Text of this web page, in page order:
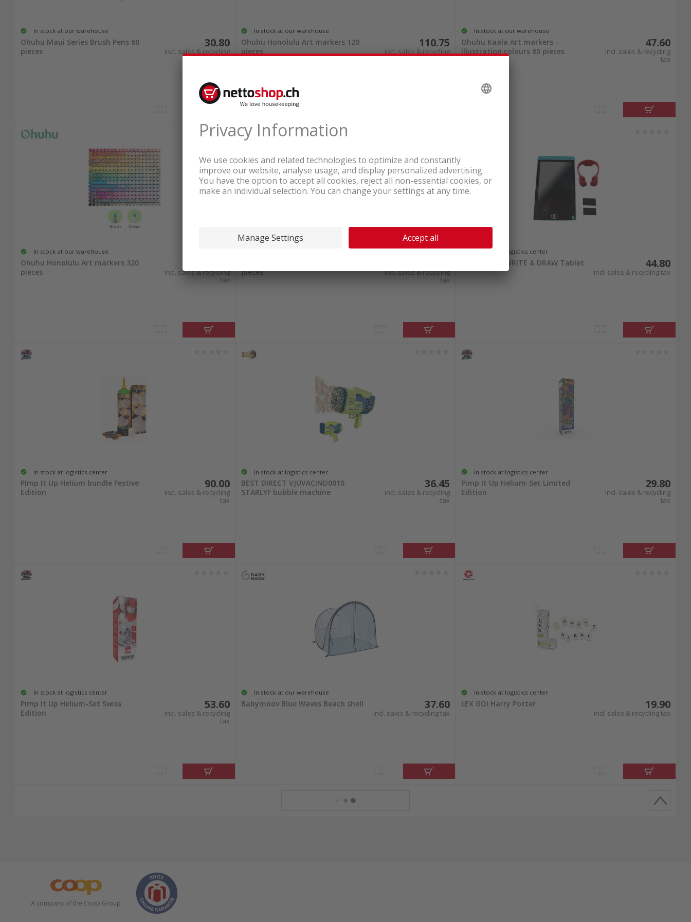
In stock at our warehouse
Ohuhu Maui Series Brush Pens 60
pieces
30.80
incl. sales & recycling
tax
In stock at our warehouse
Ohuhu Honolulu Art markers 120
pieces
110.75
incl. sales & recycling
tax
In stock at our warehouse
Ohuhu Kaala Art markers –
illustration colours 60 pieces
47.60
incl. sales & recycling
tax
In stock at our warehouse
Ohuhu Honolulu Art markers 320
pieces
incl. sales & recycling
tax
pieces
incl. sales & recycling
tax
In stock at logistics center
Starlyf FUN WRITE & DRAW Tablet 44.80
incl. sales & recycling tax
In stock at logistics center
Pimp It Up Helium bundle Festive
Edition
90.00
incl. sales & recycling
tax
In stock at logistics center
BEST DIRECT VJUVACIND0010
STARLYF bubble machine
36.45
incl. sales & recycling
tax
In stock at logistics center
Pimp It Up Helium-Set Limited
Edition
29.80
incl. sales & recycling
tax
In stock at logistics center
Pimp It Up Helium-Set Swiss
Edition
53.60
incl. sales & recycling
tax
In stock at our warehouse
Babymoov Blue Waves Beach shell 37.60
incl. sales & recycling tax
In stock at logistics center
LEX GO! Harry Potter 19.90
incl. sales & recycling tax
A company of the Coop Group